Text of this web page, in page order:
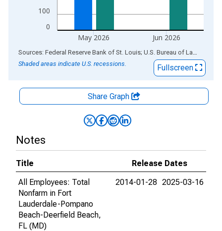
0
100
May 2026 Jun 2026
End of interactive chart.
Sources: Federal Reserve Bank of St. Louis; U.S. Bureau of Labor Statistics
Shaded areas indicate U.S. recessions.
Fullscreen
Share Graph
Notes
Title
Release Dates
All Employees: Total
Nonfarm in Fort
Lauderdale-Pompano
Beach-Deerfield Beach,
FL (MD)
2014-01-28 2025-03-16